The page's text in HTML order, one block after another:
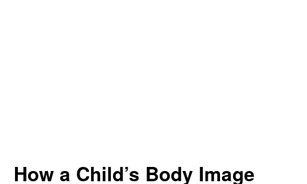
How a Child’s Body Image